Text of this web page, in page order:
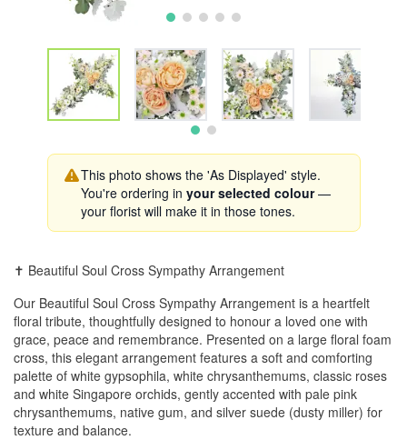
This photo shows the 'As Displayed' style.
You're ordering in your selected colour—
your florist will make it in those tones.
✝️ Beautiful Soul Cross Sympathy Arrangement
Our Beautiful Soul Cross Sympathy Arrangement is a heartfelt
floral tribute, thoughtfully designed to honour a loved one with
grace, peace and remembrance. Presented on a large floral foam
cross, this elegant arrangement features a soft and comforting
palette of white gypsophila, white chrysanthemums, classic roses
and white Singapore orchids, gently accented with pale pink
chrysanthemums, native gum, and silver suede (dusty miller) for
texture and balance.